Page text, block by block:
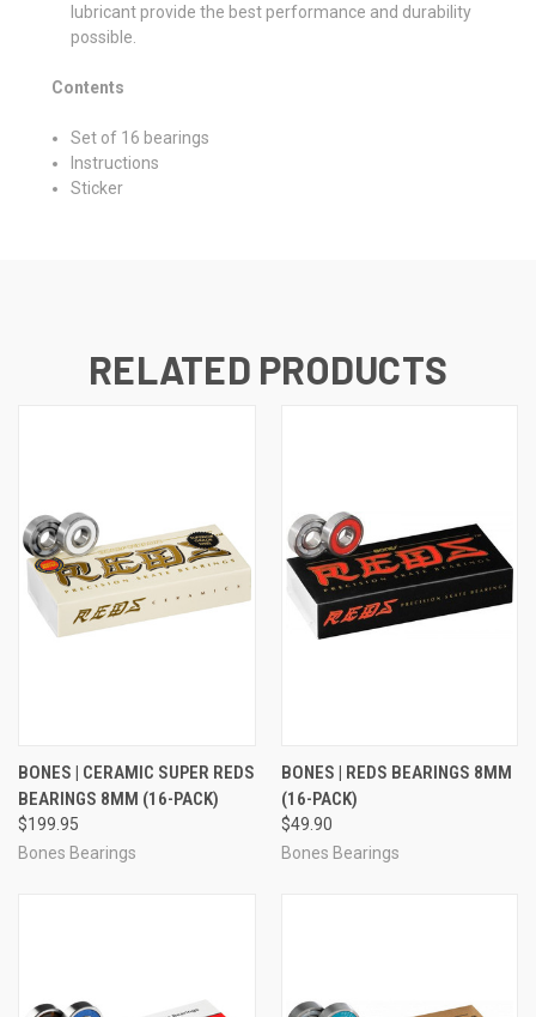
lubricant provide the best performance and durability
possible.
Contents
Set of 16 bearings
Instructions
Sticker
RELATED PRODUCTS
BONES | CERAMIC SUPER REDS
BEARINGS 8MM (16-PACK)
$199.95
Bones Bearings
BONES | REDS BEARINGS 8MM
(16-PACK)
$49.90
Bones Bearings